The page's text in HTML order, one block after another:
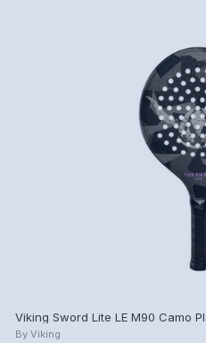
Viking Sword Lite LE M90 Camo
By Viking